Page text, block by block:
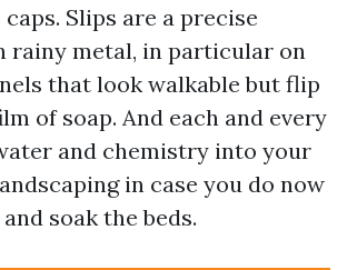
Slips are a precise
rainy metal, in particular on
that look walkable but flip
of soap. And each and every
and chemistry into your
in case you do now
soak the beds.